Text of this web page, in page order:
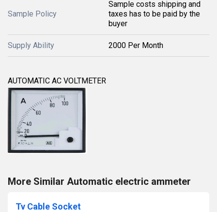
Sample Policy
Sample costs shipping and
taxes has to be paid by the
buyer
Supply Ability 2000 Per Month
AUTOMATIC AC VOLTMETER
More Similar Automatic electric ammeter
Tv Cable Socket